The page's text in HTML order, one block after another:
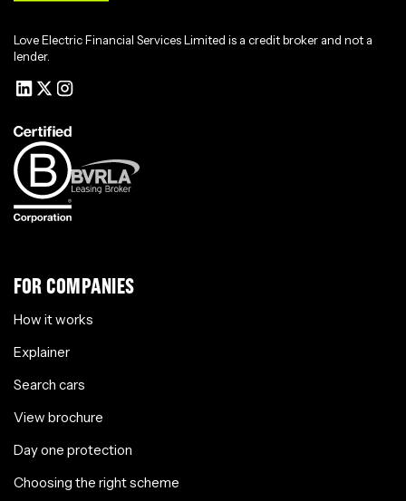
Love Electric Financial Services Limited is a credit broker and not a
lender.
FOR COMPANIES
How it works
Explainer
Search cars
View brochure
Day one protection
Choosing the right scheme